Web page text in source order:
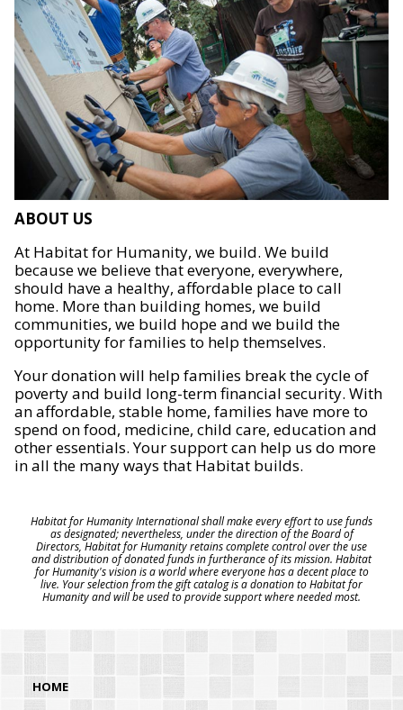
ABOUT US
At Habitat for Humanity, we build. We build
because we believe that everyone, everywhere,
should have a healthy, affordable place to call
home. More than building homes, we build
communities, we build hope and we build the
opportunity for families to help themselves.
Your donation will help families break the cycle of
poverty and build long-term financial security. With
an affordable, stable home, families have more to
spend on food, medicine, child care, education and
other essentials. Your support can help us do more
in all the many ways that Habitat builds.
Habitat for Humanity International shall make every effort to use funds
as designated; nevertheless, under the direction of the Board of
Directors, Habitat for Humanity retains complete control over the use
and distribution of donated funds in furtherance of its mission. Habitat
for Humanity's vision is a world where everyone has a decent place to
live. Your selection from the gift catalog is a donation to Habitat for
Humanity and will be used to provide support where needed most.
HOME